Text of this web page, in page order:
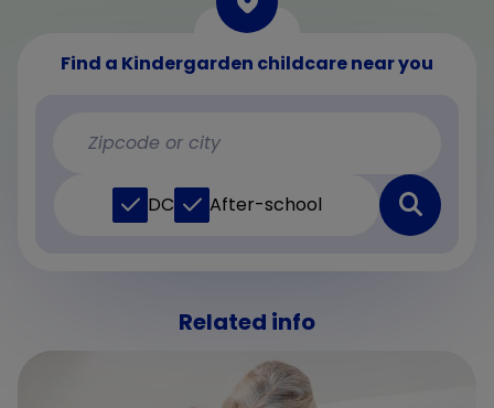
Find a Kindergarden childcare near you
DC After-school
Related info